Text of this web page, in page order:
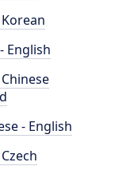
English
- English